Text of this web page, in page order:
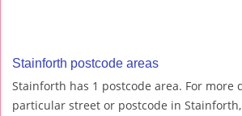
Stainforth postcode areas
Stainforth has 1 postcode area. For more
particular street or postcode in